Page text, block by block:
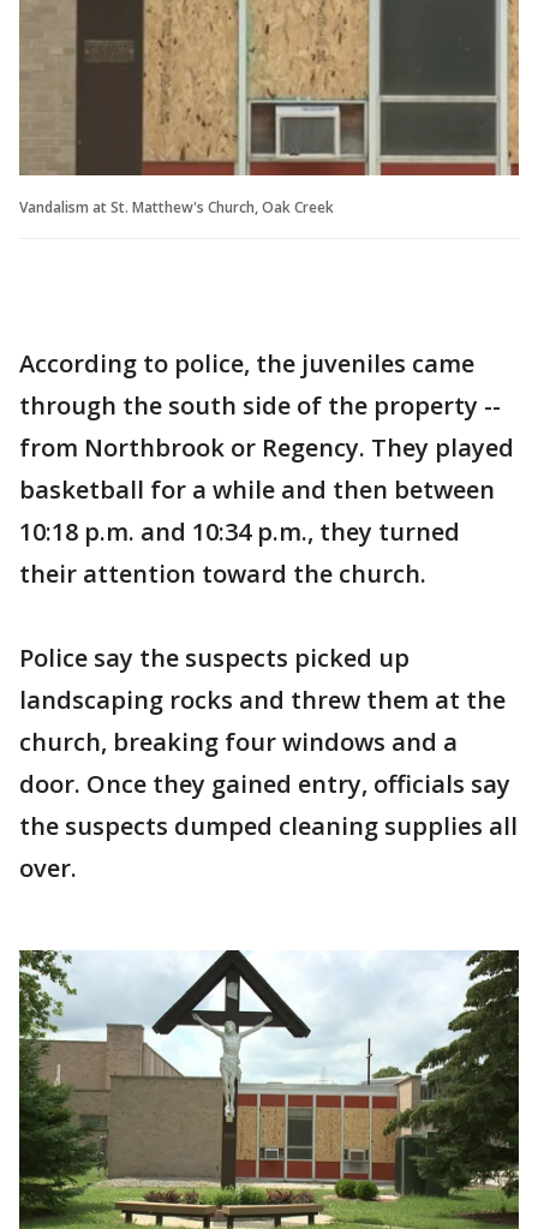
Vandalism at St. Matthew's Church, Oak Creek
According to police, the juveniles came
through the south side of the property --
from Northbrook or Regency. They played
basketball for a while and then between
10:18 p.m. and 10:34 p.m., they turned
their attention toward the church.
Police say the suspects picked up
landscaping rocks and threw them at the
church, breaking four windows and a
door. Once they gained entry, officials say
the suspects dumped cleaning supplies all
over.